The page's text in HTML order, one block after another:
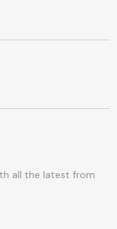
all the latest from